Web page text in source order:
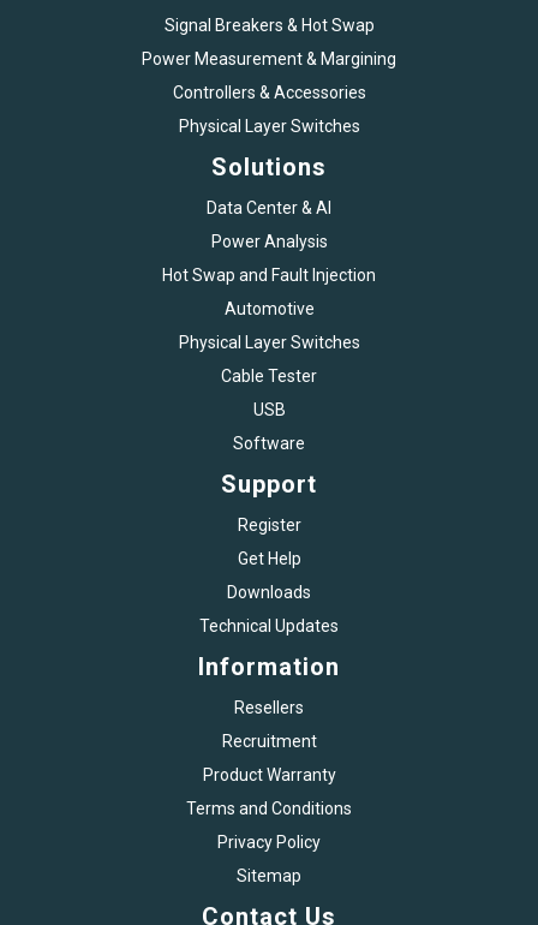
Signal Breakers & Hot Swap
Power Measurement & Margining
Controllers & Accessories
Physical Layer Switches
Solutions
Data Center & AI
Power Analysis
Hot Swap and Fault Injection
Automotive
Physical Layer Switches
Cable Tester
USB
Software
Support
Register
Get Help
Downloads
Technical Updates
Information
Resellers
Recruitment
Product Warranty
Terms and Conditions
Privacy Policy
Sitemap
Contact Us